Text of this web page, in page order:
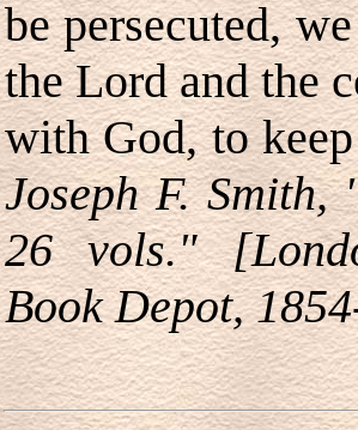
be persecuted,
the Lord and the
with God, to
Joseph F.
26 vols."
Book Depot,